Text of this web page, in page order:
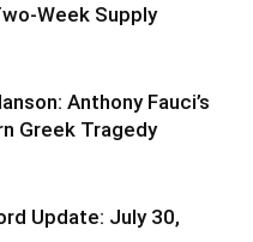
Week Supply
Anthony Fauci’s
Greek Tragedy
Update: July 30,